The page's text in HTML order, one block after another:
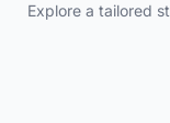
Explore a tailored